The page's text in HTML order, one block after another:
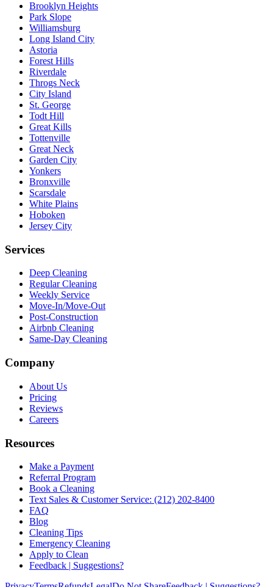
Brooklyn Heights
Park Slope
Williamsburg
Long Island City
Astoria
Forest Hills
Riverdale
Throgs Neck
City Island
St. George
Todt Hill
Great Kills
Tottenville
Great Neck
Garden City
Yonkers
Bronxville
Scarsdale
White Plains
Hoboken
Jersey City
Services
Deep Cleaning
Regular Cleaning
Weekly Service
Move-In/Move-Out
Post-Construction
Airbnb Cleaning
Same-Day Cleaning
Company
About Us
Pricing
Reviews
Careers
Resources
Make a Payment
Referral Program
Book a Cleaning
Text Sales & Customer Service: (212) 202-8400
FAQ
Blog
Cleaning Tips
Emergency Cleaning
Apply to Clean
Feedback | Suggestions?